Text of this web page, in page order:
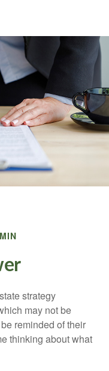
strategy
may not be
reminded of their
thinking about what